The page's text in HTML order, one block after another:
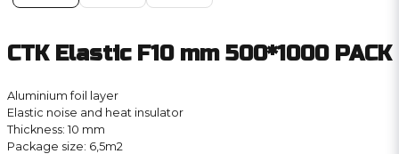
CTK Elastic F10 mm 500*1000 PACK
Aluminium foil layer
Elastic noise and heat insulator
Thickness: 10 mm
Package size: 6,5m2